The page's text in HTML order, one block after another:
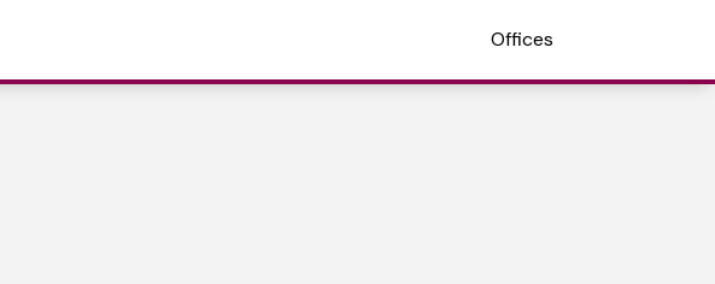
Offices